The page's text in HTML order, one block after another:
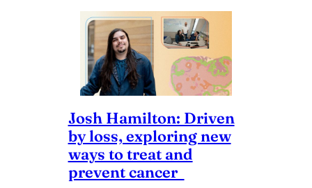
Josh Hamilton: Driven
by loss, exploring new
ways to treat and
prevent cancer